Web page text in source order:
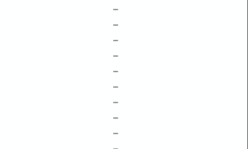
–
–
–
–
–
–
–
–
–